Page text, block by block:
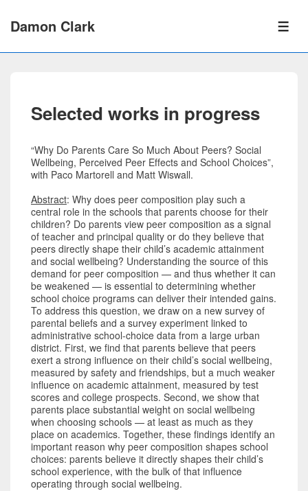
Skip
Content
Damon Clark
Selected works in progress
“Why Do Parents Care So Much About Peers? Social
Wellbeing, Perceived Peer Effects and School Choices”,
with Paco Martorell and Matt Wiswall.
Abstract: Why does peer composition play such a
central role in the schools that parents choose for their
children? Do parents view peer composition as a signal
of teacher and principal quality or do they believe that
peers directly shape their child’s academic attainment
and social wellbeing? Understanding the source of this
demand for peer composition — and thus whether it can
be weakened — is essential to determining whether
school choice programs can deliver their intended gains.
To address this question, we draw on a new survey of
parental beliefs and a survey experiment linked to
administrative school-choice data from a large urban
district. First, we find that parents believe that peers
exert a strong influence on their child’s social wellbeing,
measured by safety and friendships, but a much weaker
influence on academic attainment, measured by test
scores and college prospects. Second, we show that
parents place substantial weight on social wellbeing
when choosing schools — at least as much as they
place on academics. Together, these findings identify an
important reason why peer composition shapes school
choices: parents believe it directly shapes their child’s
school experience, with the bulk of that influence
operating through social wellbeing.